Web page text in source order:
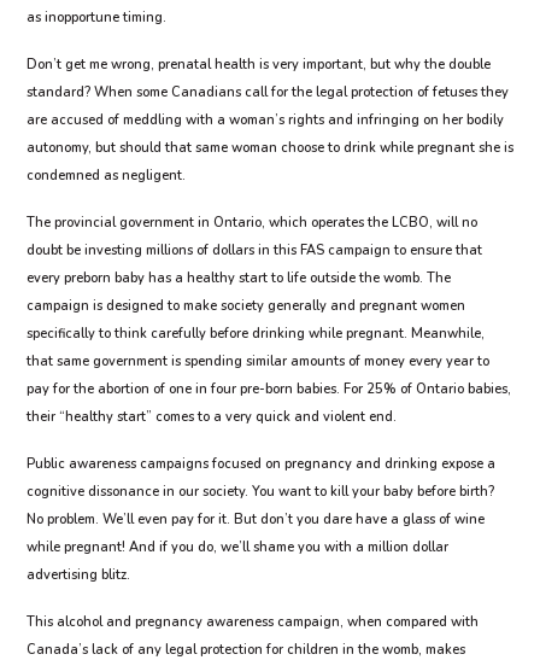
as inopportune timing.
Don’t get me wrong, prenatal health is very important, but why the double
standard? When some Canadians call for the legal protection of fetuses they
are accused of meddling with a woman’s rights and infringing on her bodily
autonomy, but should that same woman choose to drink while pregnant she is
condemned as negligent.
The provincial government in Ontario, which operates the LCBO, will no
doubt be investing millions of dollars in this FAS campaign to ensure that
every preborn baby has a healthy start to life outside the womb. The
campaign is designed to make society generally and pregnant women
specifically to think carefully before drinking while pregnant. Meanwhile,
that same government is spending similar amounts of money every year to
pay for the abortion of one in four pre-born babies. For 25% of Ontario babies,
their “healthy start” comes to a very quick and violent end.
Public awareness campaigns focused on pregnancy and drinking expose a
cognitive dissonance in our society. You want to kill your baby before birth?
No problem. We’ll even pay for it. But don’t you dare have a glass of wine
while pregnant! And if you do, we’ll shame you with a million dollar
advertising blitz.
This alcohol and pregnancy awareness campaign, when compared with
Canada’s lack of any legal protection for children in the womb, makes